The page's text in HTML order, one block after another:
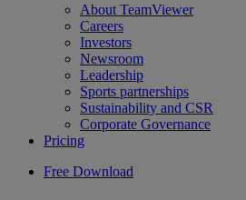
About TeamViewer
Careers
Investors
Newsroom
Leadership
Sports partnerships
Sustainability and CSR
Corporate Governance
Pricing
Free Download